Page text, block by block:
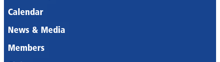
Calendar
News & Media
Members